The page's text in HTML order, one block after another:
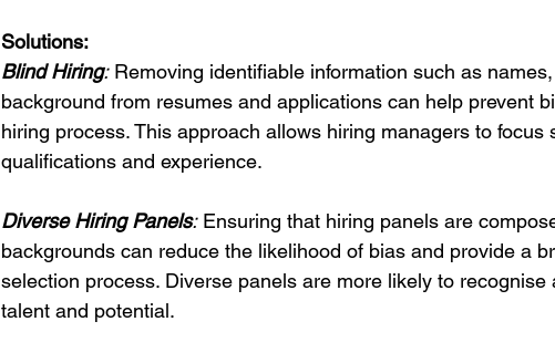
Solutions:
Blind Hiring: Removing identifiable information such as
background from resumes and applications can help prevent
hiring process. This approach allows hiring managers to focus
qualifications and experience.
Diverse Hiring Panels: Ensuring that hiring panels are
backgrounds can reduce the likelihood of bias and provide a
selection process. Diverse panels are more likely to
talent and potential.